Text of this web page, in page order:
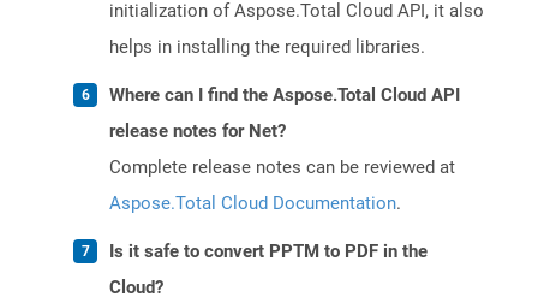
initialization of Aspose.Total Cloud API, it also
helps in installing the required libraries.
Where can I find the Aspose.Total Cloud API
release notes for Net?
Complete release notes can be reviewed at
Aspose.Total Cloud Documentation.
Is it safe to convert PPTM to PDF in the
Cloud?